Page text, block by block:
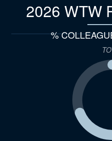
2026 WTW
%